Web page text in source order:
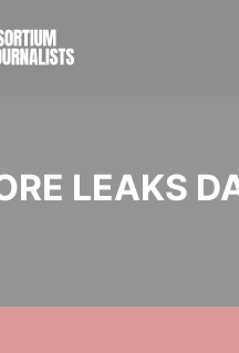
LEAKS